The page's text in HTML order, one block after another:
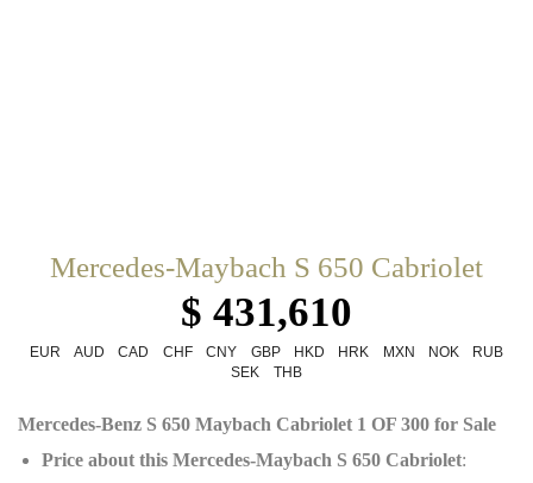
Mercedes-Maybach S 650 Cabriolet
$ 431,610
EUR AUD CAD CHF CNY GBP HKD HRK MXN NOK
RUB
SEK
THB
Mercedes-Benz S 650 Maybach Cabriolet 1 OF 300 for Sale
Price about this Mercedes-Maybach S 650 Cabriolet: